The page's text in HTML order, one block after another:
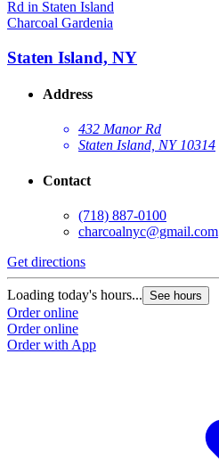
Charcoal Gardenia
Staten Island, NY
Address
432 Manor Rd
Staten Island, NY 10314
Contact
(718) 887-0100
charcoalnyc@gmail.com
Get directions
Loading today's hours... See hours
Order online
Order online
Order with App